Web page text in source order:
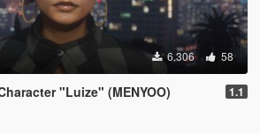
6.306 58
"Luize" (MENYOO) 1.1